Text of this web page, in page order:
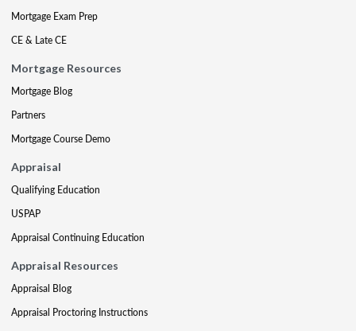
Mortgage Exam Prep
CE & Late CE
Mortgage Resources
Mortgage Blog
Partners
Mortgage Course Demo
Appraisal
Qualifying Education
USPAP
Appraisal Continuing Education
Appraisal Resources
Appraisal Blog
Appraisal Proctoring Instructions